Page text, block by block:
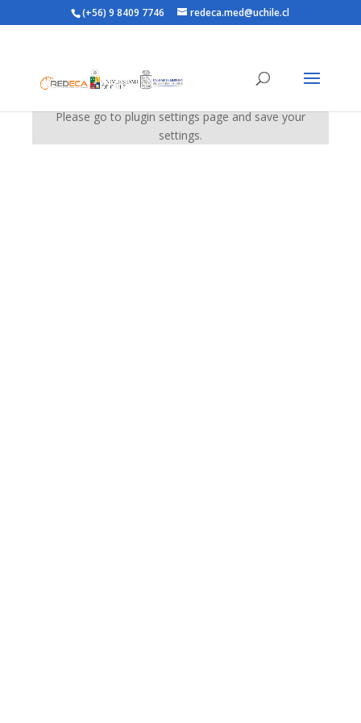
(+56) 9 8409 7746 redeca.med@uchile.cl
Please go to plugin settings page and save your
settings.